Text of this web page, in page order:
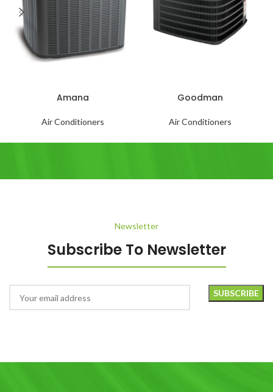
Amana
Air Conditioners
Goodman
Air Conditioners
Newsletter
Subscribe To Newsletter